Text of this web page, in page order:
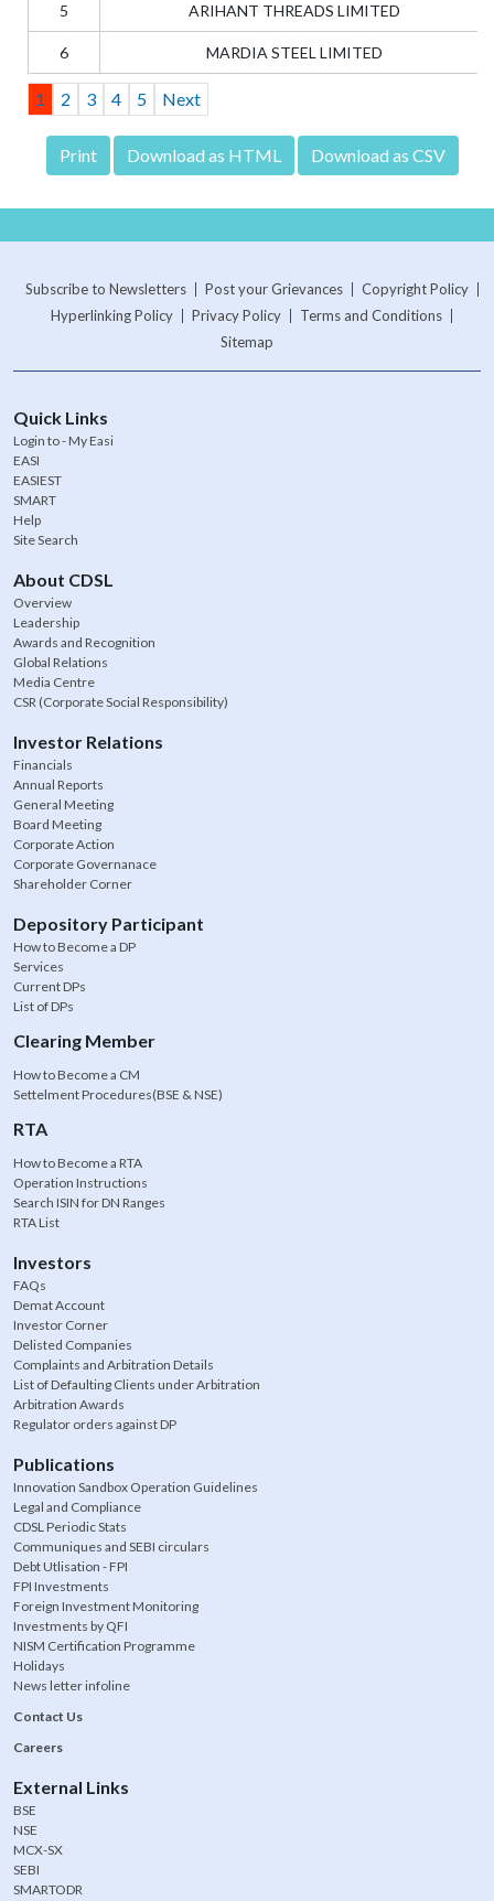
5 ARIHANT THREADS LIMITED
6 MARDIA STEEL LIMITED
1 2 3 4 5 Next
Subscribe to Newsletters Post your Grievances
Copyright Policy
Hyperlinking Policy
Privacy Policy
Terms and Conditions
Sitemap
Quick Links
Login to - My Easi
EASI
EASIEST
SMART
Help
Site Search
About CDSL
Overview
Leadership
Awards and Recognition
Global Relations
Media Centre
CSR (Corporate Social Responsibility)
Investor Relations
Financials
Annual Reports
General Meeting
Board Meeting
Corporate Action
Corporate Governanace
Shareholder Corner
Depository Participant
How to Become a DP
Services
Current DPs
List of DPs
Clearing Member
How to Become a CM
Settelment Procedures(BSE & NSE)
RTA
How to Become a RTA
Operation Instructions
Search ISIN for DN Ranges
RTA List
Investors
FAQs
Demat Account
Investor Corner
Delisted Companies
Complaints and Arbitration Details
List of Defaulting Clients under Arbitration
Arbitration Awards
Regulator orders against DP
Publications
Innovation Sandbox Operation Guidelines
Legal and Compliance
CDSL Periodic Stats
Communiques and SEBI circulars
Debt Utlisation - FPI
FPI Investments
Foreign Investment Monitoring
Investments by QFI
NISM Certification Programme
Holidays
News letter infoline
Contact Us
Careers
External Links
BSE
NSE
MCX-SX
SEBI
SMARTODR